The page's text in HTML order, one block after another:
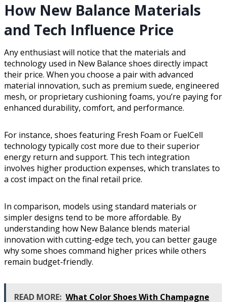
How New Balance Materials
and Tech Influence Price
Any enthusiast will notice that the materials and
technology used in New Balance shoes directly impact
their price. When you choose a pair with advanced
material innovation, such as premium suede, engineered
mesh, or proprietary cushioning foams, you’re paying for
enhanced durability, comfort, and performance.
For instance, shoes featuring Fresh Foam or FuelCell
technology typically cost more due to their superior
energy return and support. This tech integration
involves higher production expenses, which translates to
a cost impact on the final retail price.
In comparison, models using standard materials or
simpler designs tend to be more affordable. By
understanding how New Balance blends material
innovation with cutting-edge tech, you can better gauge
why some shoes command higher prices while others
remain budget-friendly.
READ MORE: What Color Shoes With Champagne